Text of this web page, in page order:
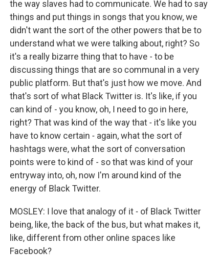
the way slaves had to communicate. We had to say
things and put things in songs that you know, we
didn't want the sort of the other powers that be to
understand what we were talking about, right? So
it's a really bizarre thing that to have - to be
discussing things that are so communal in a very
public platform. But that's just how we move. And
that's sort of what Black Twitter is. It's like, if you
can kind of - you know, oh, I need to go in here,
right? That was kind of the way that - it's like you
have to know certain - again, what the sort of
hashtags were, what the sort of conversation
points were to kind of - so that was kind of your
entryway into, oh, now I'm around kind of the
energy of Black Twitter.
MOSLEY: I love that analogy of it - of Black Twitter
being, like, the back of the bus, but what makes it,
like, different from other online spaces like
Facebook?